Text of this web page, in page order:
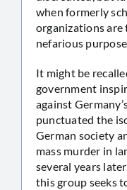
when formerly
organizations are
nefarious
It might be
government
against
punctuated the
German society
mass murder in
several years
this group seeks